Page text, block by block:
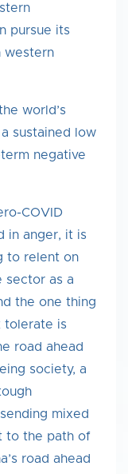
pursue its
western
world’s
sustained low
negative
COVID
in anger, it is
to relent on
sector as a
the one thing
tolerate is
road ahead
society, a
mixed
to the path of
road ahead